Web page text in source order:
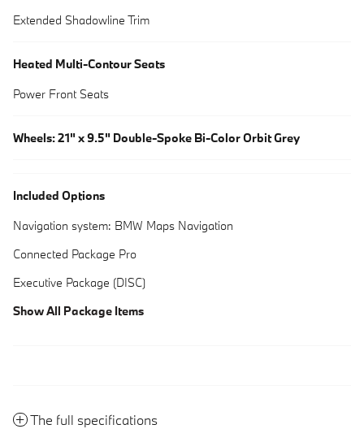
Extended Shadowline Trim
Heated Multi-Contour Seats
Power Front Seats
Wheels: 21" x 9.5" Double-Spoke Bi-Color Orbit Grey
Included Options
Navigation system: BMW Maps Navigation
Connected Package Pro
Executive Package (DISC)
Show All Package Items
The full specifications